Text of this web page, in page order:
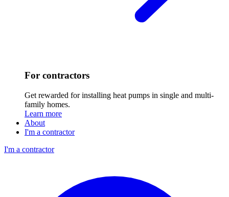
For contractors
Get rewarded for installing heat pumps in single and multi-
family homes.
Learn more
About
I'm a contractor
I'm a contractor